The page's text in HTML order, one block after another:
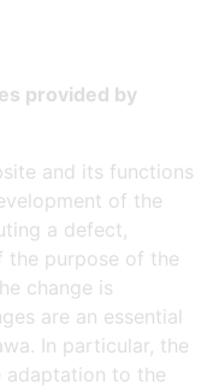
provided by
and its functions
of the
a defect,
the purpose of the
change is
are an essential
In particular, the
adaptation to the